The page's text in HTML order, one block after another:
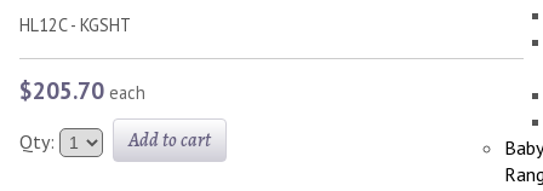
Baby
HL12C - KGSHT
$205.70 each
Qty: Add to cart